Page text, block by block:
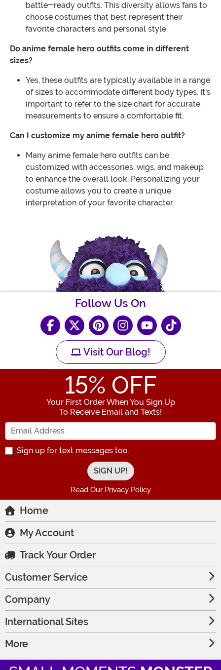
battle-ready outfits. This diversity allows fans to
choose costumes that best represent their
favorite characters and personal style.
Do anime female hero outfits come in different
sizes?
Yes, these outfits are typically available in a range
of sizes to accommodate different body types. It's
important to refer to the size chart for accurate
measurements to ensure a comfortable fit.
Can I customize my anime female hero outfit?
Many anime female hero outfits can be
customized with accessories, wigs, and makeup
to enhance the overall look. Personalizing your
costume allows you to create a unique
interpretation of your favorite character.
Follow Us On
Visit Our Blog!
15% OFF
Your First Order When You Sign Up
To Receive Email and Texts!
Enter your Email Address
Sign up for text messages too.
Read Our Privacy Policy
Home
My Account
Track Your Order
Customer Service
Company
International Sites
More